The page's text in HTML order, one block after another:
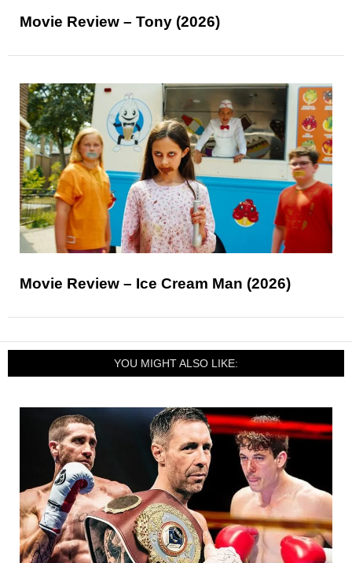
Movie Review – Tony (2026)
Movie Review – Ice Cream Man (2026)
YOU MIGHT ALSO LIKE: